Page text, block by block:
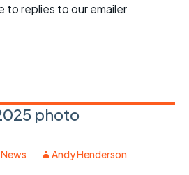
to replies to our emailer
photo
News Andy Henderson